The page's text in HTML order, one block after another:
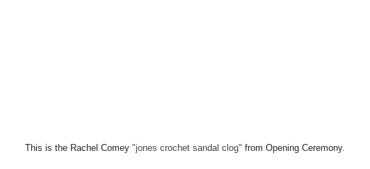
This is the Rachel Comey"jones crochet sandal clog" from Opening Ceremony.